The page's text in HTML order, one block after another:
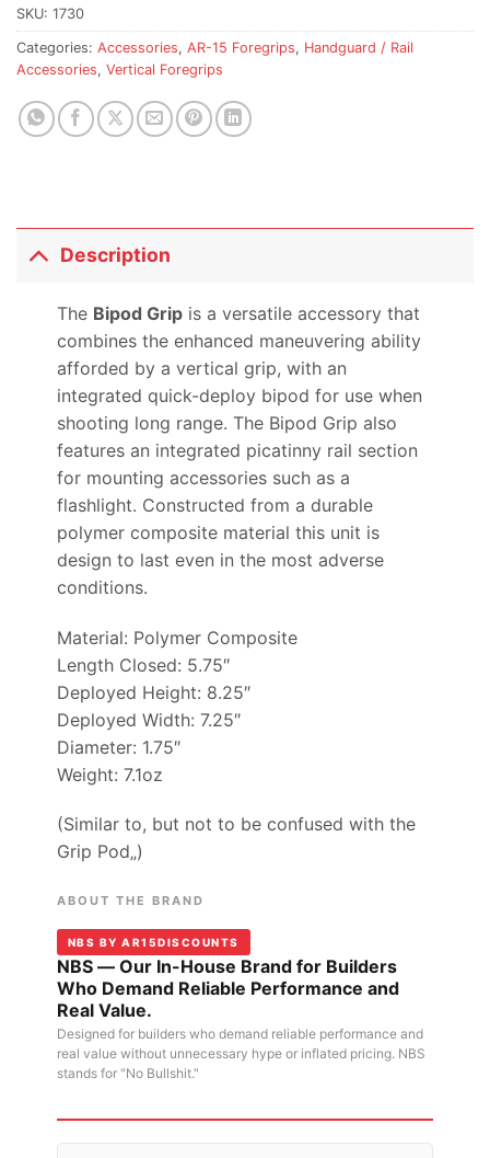
waitlist
for
this
SKU: 1730
Categories: Accessories, AR-15 Foregrips, Handguard / Rail
Accessories, Vertical Foregrips
Description
The Bipod Gripis a versatile accessory that
combines the enhanced maneuvering ability
afforded by a vertical grip, with an
integrated quick-deploy bipod for use when
shooting long range. The Bipod Grip also
features an integrated picatinny rail section
for mounting accessories such as a
flashlight. Constructed from a durable
polymer composite material this unit is
design to last even in the most adverse
conditions.
Material: Polymer Composite
Length Closed: 5.75″
Deployed Height: 8.25″
Deployed Width: 7.25″
Diameter: 1.75″
Weight: 7.1oz
(Similar to, but not to be confused with the
Grip Pod„)
ABOUT THE BRAND
NBS BY AR15DISCOUNTS
NBS — Our In-House Brand for Builders
Who Demand Reliable Performance and
Real Value.
Designed for builders who demand reliable performance and
real value without unnecessary hype or inflated pricing. NBS
stands for "No Bullshit."